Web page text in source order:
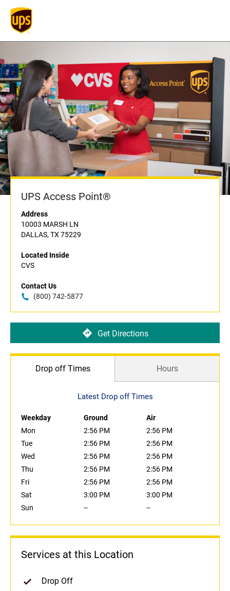
UPS Access Point®
Address
10003 MARSH LN
DALLAS, TX 75229
Located Inside
CVS
Contact Us
(800) 742-5877
Get Directions
Drop off Times Hours
Latest Drop off Times
Weekday Ground
Air
Mon
2:56 PM
2:56 PM
Tue
2:56 PM
2:56 PM
Wed
2:56 PM
2:56 PM
Thu
2:56 PM
2:56 PM
Fri
2:56 PM
2:56 PM
Sat
3:00 PM
3:00 PM
Sun
-- --
Services at this Location
Drop Off